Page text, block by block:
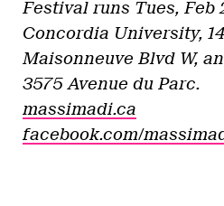
Festival runs Tues, Feb
Concordia University,
Maisonneuve Blvd W,
3575 Avenue du Parc.
massimadi.ca
facebook.com/